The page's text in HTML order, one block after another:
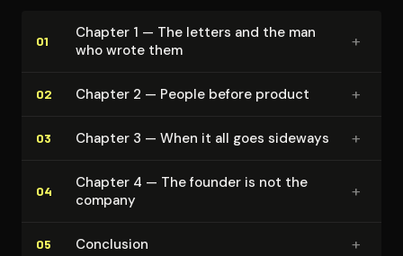
01
Chapter 1 — The letters and the man
who wrote them
+
02 Chapter 2 — People before product +
03 Chapter 3 — When it all goes sideways +
04
Chapter 4 — The founder is not the
company
+
05 Conclusion +